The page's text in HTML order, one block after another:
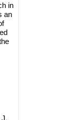
in
an